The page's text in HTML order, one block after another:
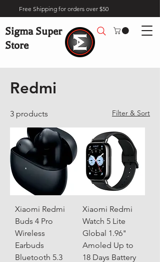
Free Shipping for orders over $50
Sigma Super
Store
Redmi
Redmi
3 products Filter & Sort
Xiaomi Redmi
Buds 4 Pro
Wireless
Earbuds
Bluetooth 5.3
Xiaomi Redmi
Watch 5 Lite
Global 1.96"
Amoled Up to
18 Days Battery